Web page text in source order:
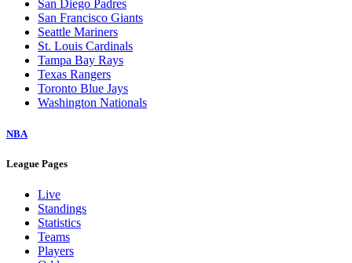
San Diego Padres
San Francisco Giants
Seattle Mariners
St. Louis Cardinals
Tampa Bay Rays
Texas Rangers
Toronto Blue Jays
Washington Nationals
NBA
League Pages
Live
Standings
Statistics
Teams
Players